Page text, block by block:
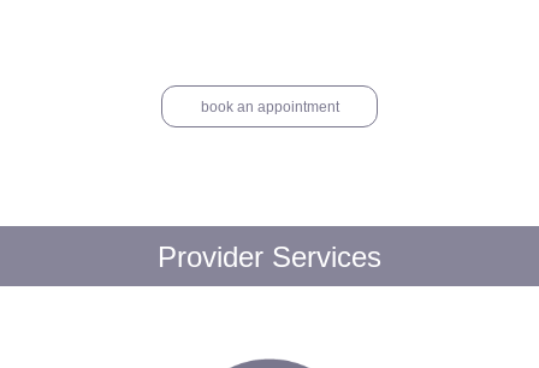
book an appointment
Provider Services